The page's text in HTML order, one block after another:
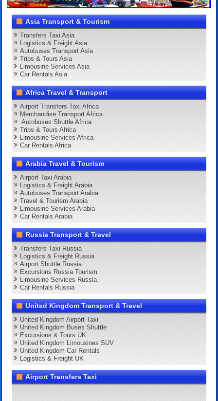
Asia Transport & Tourism
Transfers Taxi Asia
Logistics & Freight Asia
Autobuses Transport Asia
Trips & Tours Asia
Limousine Services Asia
Car Rentals Asia
Africa Travel & Transport
Airport Transfers Taxi Africa
Merchandise Transport Africa
Autobuses Shuttle Africa
Trips & Tours Africa
Limousine Services Africa
Car Rentals Africa
Arabia Travel & Tourism
Airport Taxi Arabia
Logistics & Freight Arabia
Autobuses Transport Arabia
Travel & Tourism Arabia
Limousine Services Arabia
Car Rentals Arabia
Russia Transport & Travel
Transfers Taxi Russia
Logistics & Freight Russia
Airport Shuttle Russia
Excursions Russia Tourism
Limousine Services Russia
Car Rentals Russia
United Kingdom Transport & Travel
United Kingdom Airport Taxi
United Kingdom Buses Shuttle
Excursions & Tours UK
United Kingdom Limousines SUV
United Kingdom Car Rentals
Logistics & Freight UK
Airport Transfers Taxi